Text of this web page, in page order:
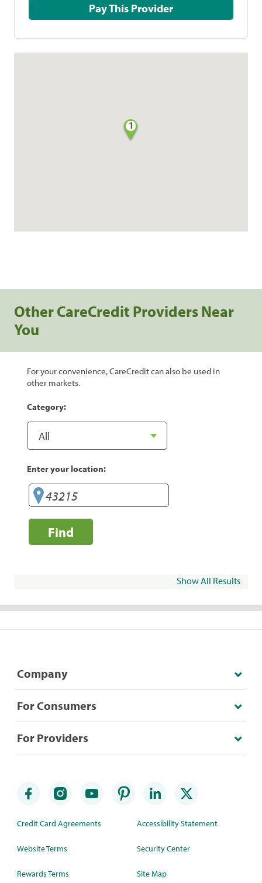
Pay This Provider
1
Other CareCredit Providers Near
You
For your convenience, CareCredit can also be used in
other markets.
Category:
Enter your location:
Find
Show All Results
Company
For Consumers
For Providers
Credit Card Agreements
Website Terms
Rewards Terms
Accessibility Statement
Security Center
Site Map